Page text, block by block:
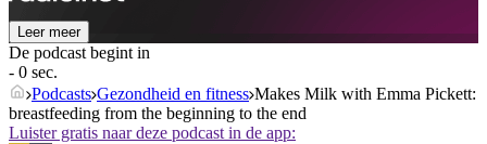
Leer meer
De podcast begint in
- 0 sec.
Podcasts Gezondheid en fitness Makes Milk with Emma Pickett:
breastfeeding from the beginning to the end
Luister gratis naar deze podcast in de app: